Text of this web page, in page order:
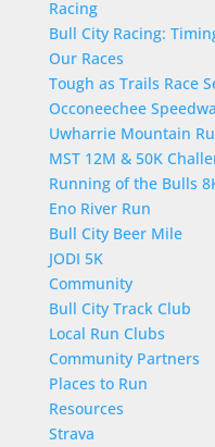
Racing
Bull City Racing:
Our Races
Tough as Trails Race
Occoneechee
Uwharrie Mountain
MST 12M & 50K
Running of the Bulls
Eno River Run
Bull City Beer Mile
JODI 5K
Community
Bull City Track Club
Local Run Clubs
Community Partners
Places to Run
Resources
Strava